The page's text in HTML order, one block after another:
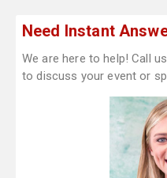
Need Instant
We are here to help! Call
to discuss your event or